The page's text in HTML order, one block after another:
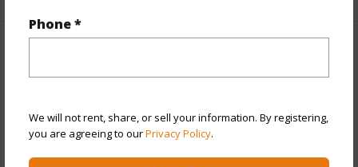
Phone *
We will not rent, share, or sell your information. By registering,
you are agreeing to ourPrivacy Policy.
View Ocean